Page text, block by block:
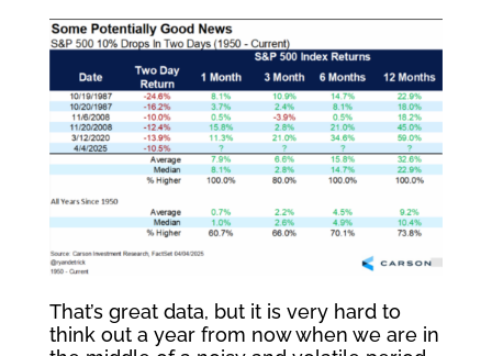
That’s great data, but it is very hard to
think out a year from now when we are in